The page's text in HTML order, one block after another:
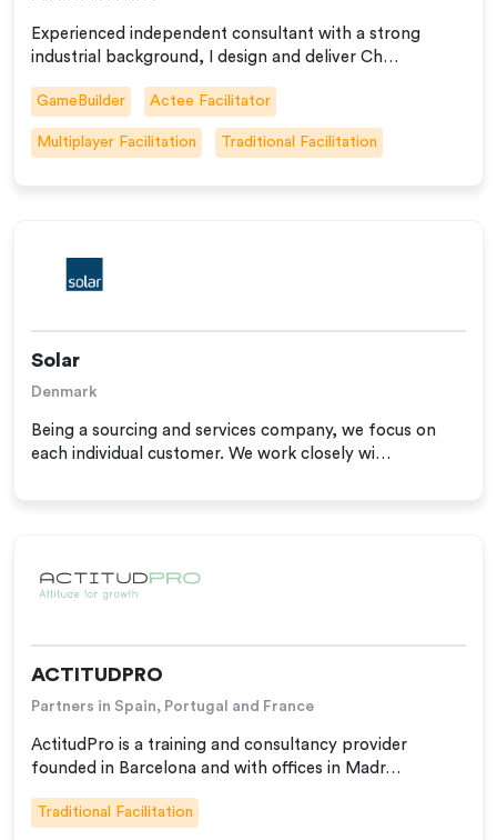
Experienced independent consultant with a strong
industrial background, I design and deliver Ch…
GameBuilder Actee Facilitator
Multiplayer Facilitation Traditional Facilitation
Solar
Denmark
Being a sourcing and services company, we focus on
each individual customer. We work closely wi…
ACTITUDPRO
Partners in Spain, Portugal and France
ActitudPro is a training and consultancy provider
founded in Barcelona and with offices in Madr…
Traditional Facilitation